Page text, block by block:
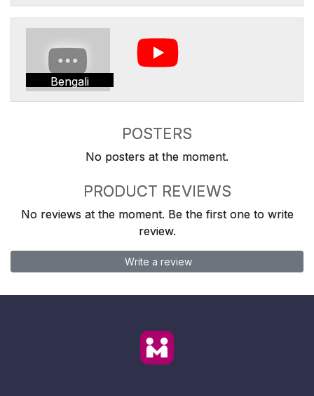
Bengali
POSTERS
No posters at the moment.
PRODUCT REVIEWS
No reviews at the moment. Be the first one to write
review.
Write a review